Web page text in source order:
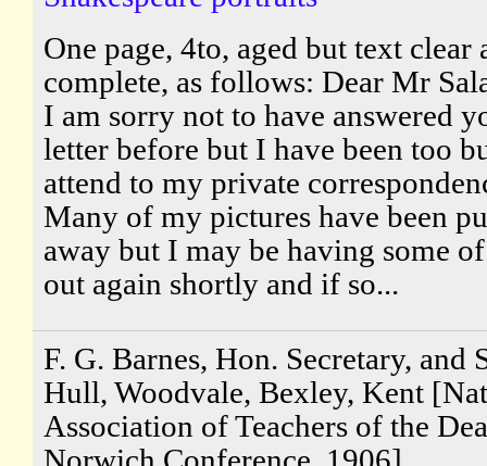
One page, 4to, aged but text clear
complete, as follows: Dear Mr
I am sorry not to have answered
letter before but I have been too
attend to my private
Many of my pictures have been
away but I may be having some
out again shortly and if so...
F. G. Barnes, Hon. Secretary, and
Hull, Woodvale, Bexley, Kent
Association of Teachers of the